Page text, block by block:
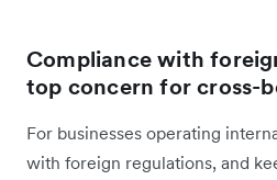
Compliance with
top concern for cross-
For businesses operating
with foreign regulations, and